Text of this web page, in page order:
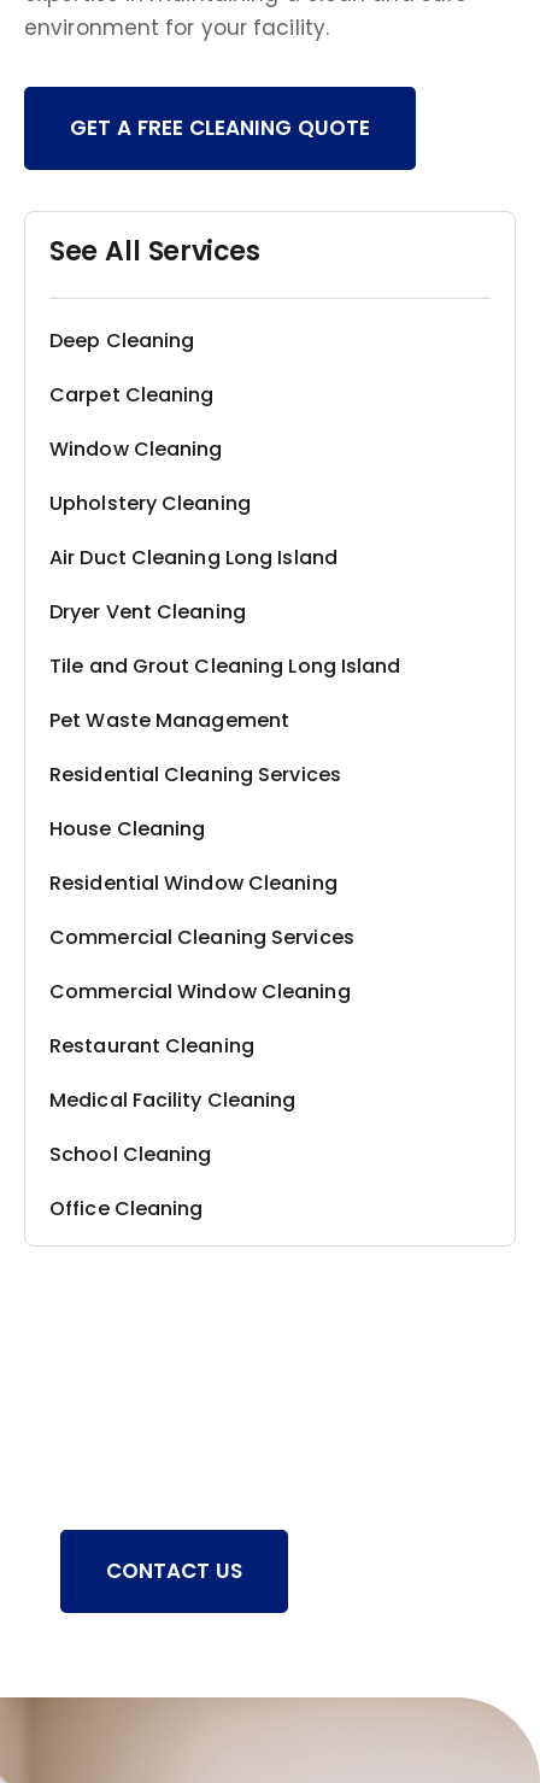
environment for your facility.
GET A FREE CLEANING QUOTE
See All Services
Deep Cleaning
Carpet Cleaning
Window Cleaning
Upholstery Cleaning
Air Duct Cleaning Long Island
Dryer Vent Cleaning
Tile and Grout Cleaning Long Island
Pet Waste Management
Residential Cleaning Services
House Cleaning
Residential Window Cleaning
Commercial Cleaning Services
Commercial Window Cleaning
Restaurant Cleaning
Medical Facility Cleaning
School Cleaning
Office Cleaning
CONTACT US